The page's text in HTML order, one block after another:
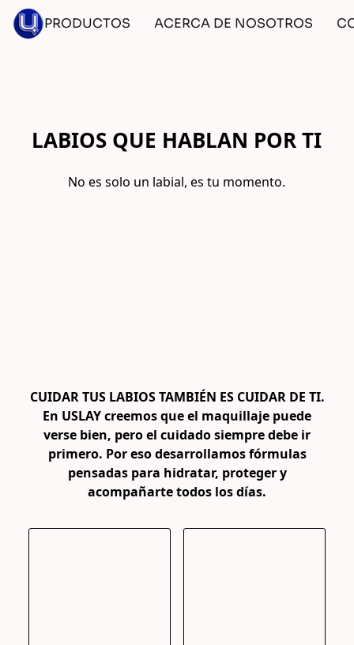
PRODUCTOS ACERCA DE NOSOTROS
LABIOS QUE HABLAN POR TI
No es solo un labial, es tu momento.
En USLAY creemos que el maquillaje puede
verse bien, pero el cuidado siempre debe ir
primero. Por eso desarrollamos fórmulas
pensadas para hidratar, proteger y
acompañarte todos los días.